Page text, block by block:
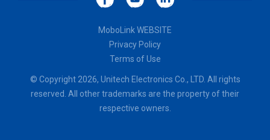
MoboLink WEBSITE
Privacy Policy
Terms of Use
© Copyright 2026, Unitech Electronics Co., LTD. All rights
reserved. All other trademarks are the property of their
respective owners.